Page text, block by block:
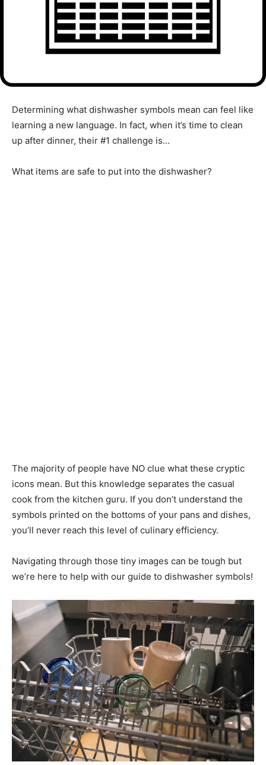
Determining what dishwasher symbols mean can feel like
learning a new language. In fact, when it’s time to clean
up after dinner, their #1 challenge is…
What items are safe to put into the dishwasher?
The majority of people have NO clue what these cryptic
icons mean. But this knowledge separates the casual
cook from the kitchen guru. If you don’t understand the
symbols printed on the bottoms of your pans and dishes,
you’ll never reach this level of culinary efficiency.
Navigating through those tiny images can be tough but
we’re here to help with our guide to dishwasher symbols!